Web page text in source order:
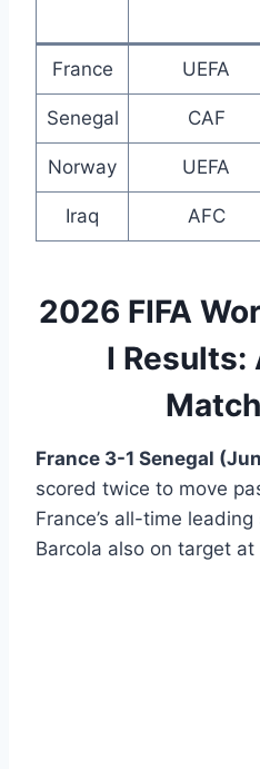
France UEFA
Senegal CAF
Norway UEFA
Iraq AFC
2026 FIFA
I Results:
France 3-1 Senegal
scored twice to move
France’s all-time
Barcola also on target